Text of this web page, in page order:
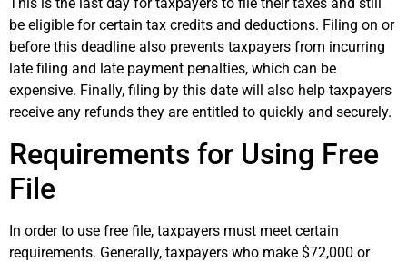
be eligible for certain tax credits and deductions. Filing on or
before this deadline also prevents taxpayers from incurring
late filing and late payment penalties, which can be
expensive. Finally, filing by this date will also help taxpayers
receive any refunds they are entitled to quickly and securely.
Requirements for Using Free
File
In order to use free file, taxpayers must meet certain
requirements. Generally, taxpayers who make $72,000 or